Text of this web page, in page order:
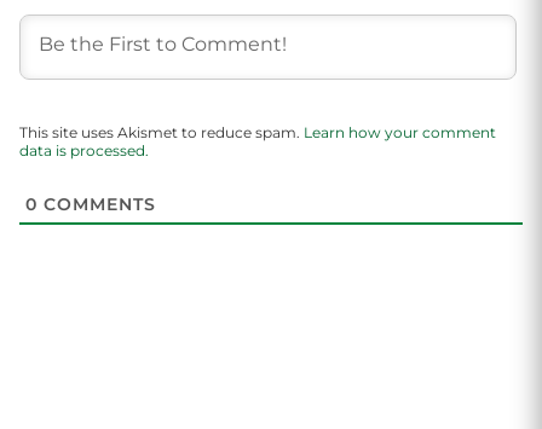
This site uses Akismet to reduce spam. Learn how your comment
data is processed.
0 COMMENTS